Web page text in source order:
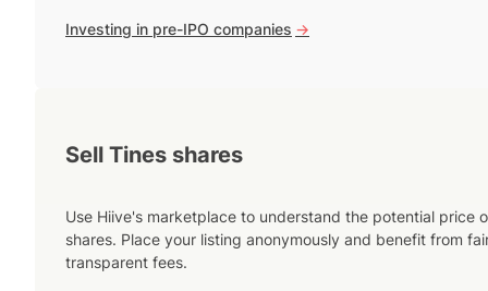
Investing in pre-IPO companies ->
Sell Tines shares
Use Hiive's marketplace to understand the potential price
shares. Place your listing anonymously and benefit from
transparent fees.